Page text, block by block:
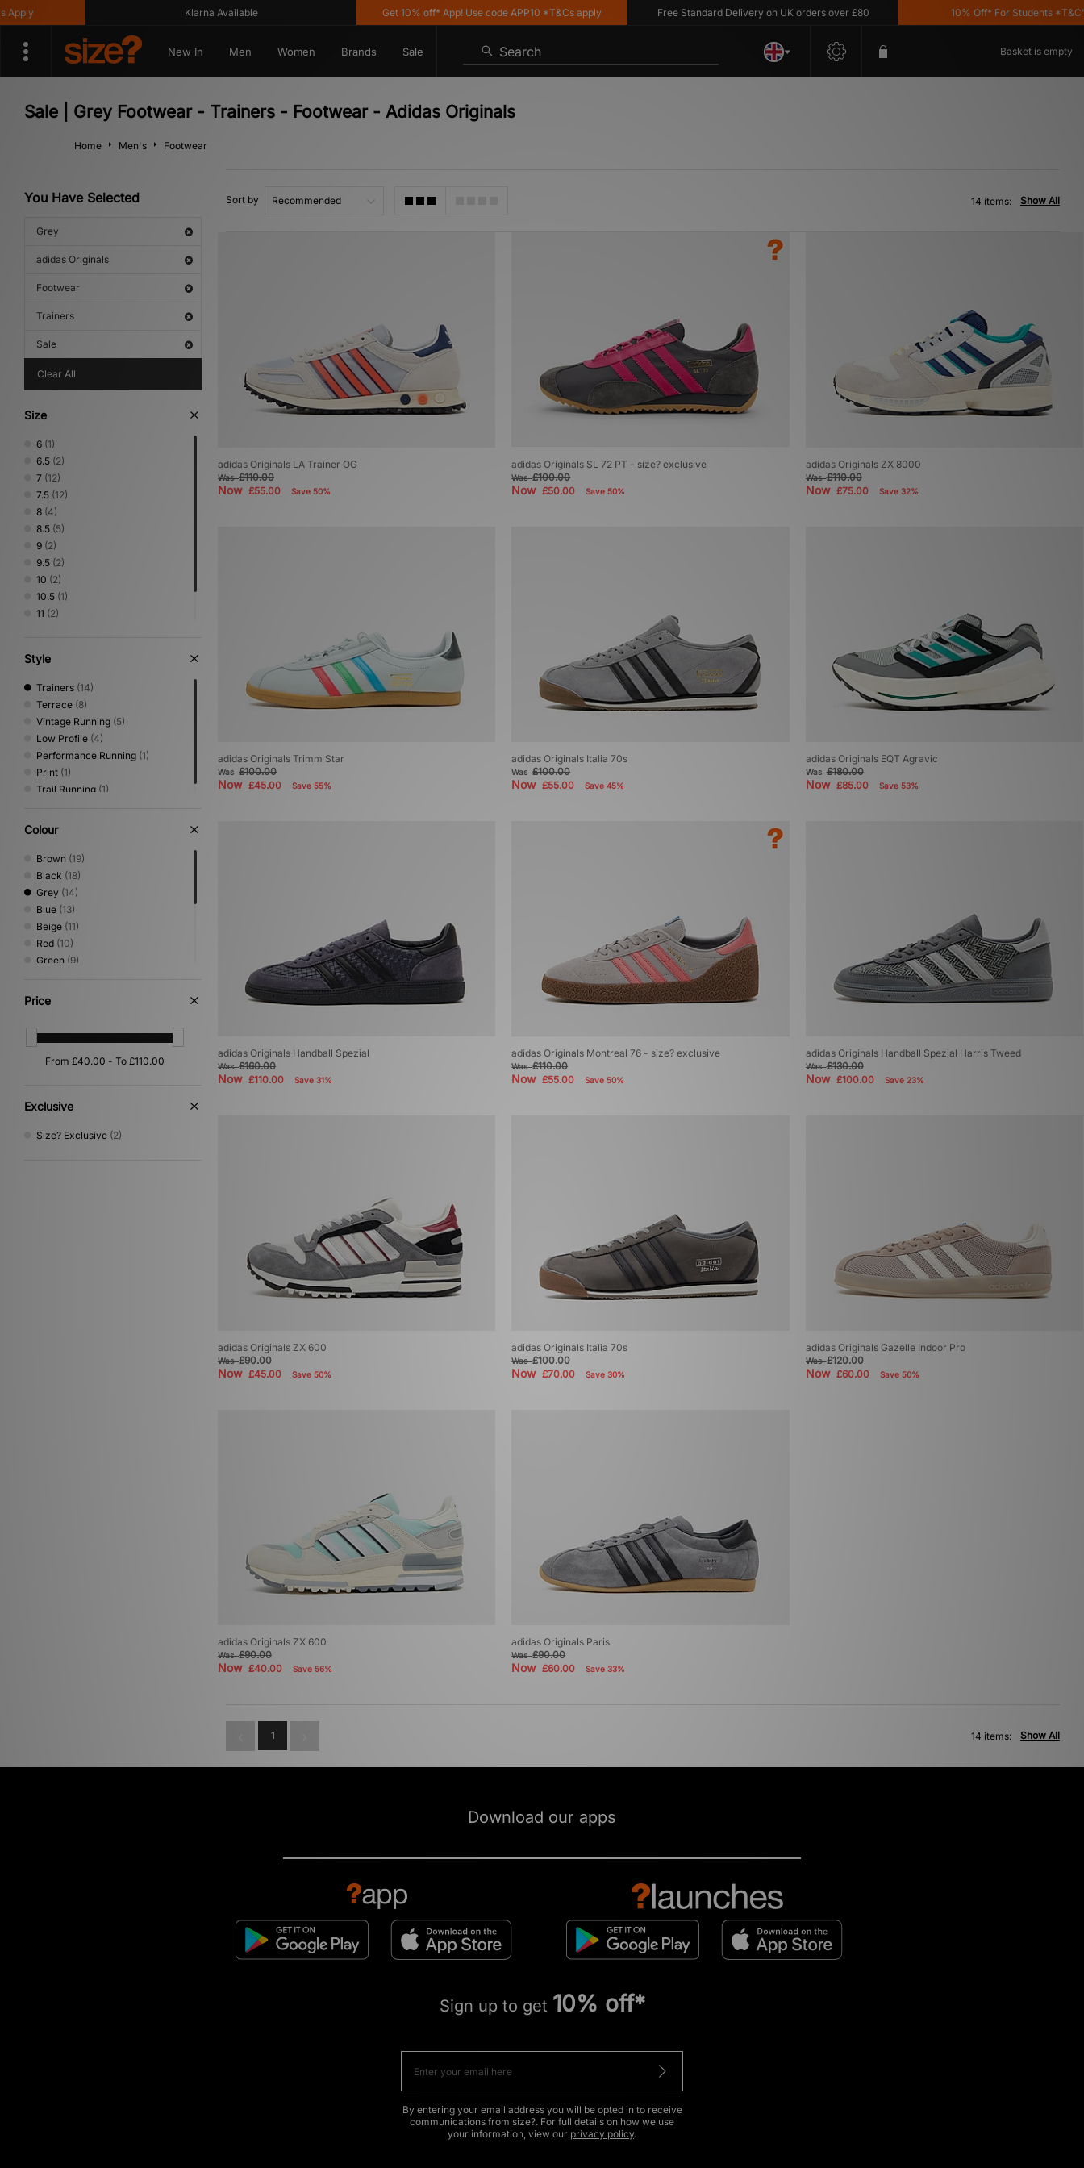
Klarna Available Get 10% off* App! Use code APP10 *T&Cs apply Free Standard Delivery on UK orders over £80 10% Off* For Students *T&C's
New In Men Women Brands Sale Search Basket is empty
Sale | Grey Footwear - Trainers - Footwear - Adidas Originals
Home Men's Footwear
You Have Selected
Grey
adidas Originals
Footwear
Trainers
Sale
Clear All
Size
6 (1)
6.5 (2)
7 (12)
7.5 (12)
8 (4)
8.5 (5)
9 (2)
9.5 (2)
10 (2)
10.5 (1)
11 (2)
Style
Trainers (14)
Terrace (8)
Vintage Running (5)
Low Profile (4)
Performance Running (1)
Print (1)
Trail Running (1)
Colour
Brown (19)
Black (18)
Grey (14)
Blue (13)
Beige (11)
Red (10)
Green (9)
Purple
Orange
Gold(1)
Pink(1)
Price
Exclusive
Size? Exclusive (2)
Sort by Show All
14 items:
adidas Originals LA Trainer OG
Was£110.00
Now £55.00 Save 50%
adidas Originals SL 72 PT - size? exclusive
Was£100.00
Now£50.00 Save 50%
adidas Originals ZX 8000
Was£110.00
Now £75.00 Save 32%
adidas Originals Trimm Star
Was£100.00
Now £45.00 Save 55%
adidas Originals Italia 70s
Was£100.00
Now£55.00 Save 45%
adidas Originals EQT Agravic
Was£180.00
Now £85.00 Save 53%
adidas Originals Handball Spezial
Was£160.00
Now £110.00 Save 31%
adidas Originals Montreal 76 - size? exclusive
Was£110.00
Now£55.00 Save 50%
adidas Originals Handball Spezial Harris Tweed
Was£130.00
Now £100.00 Save 23%
adidas Originals ZX 600
Was£90.00
Now £45.00 Save 50%
adidas Originals Italia 70s
Was£100.00
Now£70.00 Save 30%
adidas Originals Gazelle Indoor Pro
Was£120.00
Now £60.00 Save 50%
adidas Originals ZX 600
Was£90.00
Now £40.00 Save 56%
adidas Originals Paris
Was£90.00
Now£60.00 Save 33%
1 Show All
14 items:
Download our apps
Sign up to get 10% off*
By entering your email address you will be opted in to receive
communications from size?. For full details on how we use
your information, view our privacy policy.